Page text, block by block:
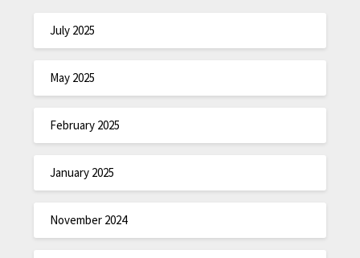
July 2025
May 2025
February 2025
January 2025
November 2024